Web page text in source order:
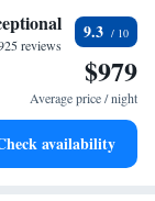
of waves
designed
that ensure fun-
reviews
9.3
$979
Average price / night
availability